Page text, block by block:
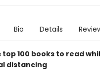
Bio Details
top 100 books to read
distancing